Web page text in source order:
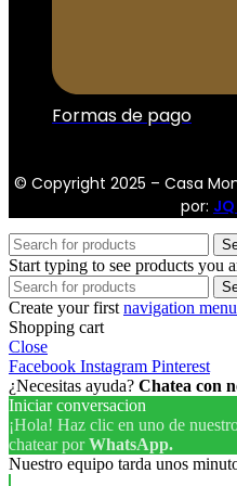
Formas de pago
© Copyright 2025 – Casa
por:
Start typing to see products you
Create your first navigation
Shopping cart
Close
Facebook Instagram Pinterest
¿Necesitas ayuda? Chatea con
Iniciar conversacion
¡Hola! Haz clic en uno de
chatear porWhatsApp.
Nuestro equipo tarda unos